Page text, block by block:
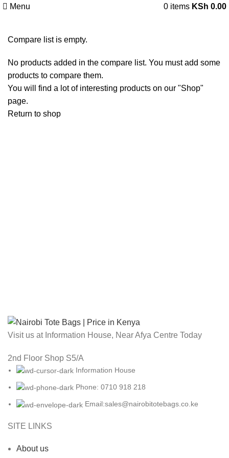
Menu 0 items KSh 0.00
Compare list is empty.
No products added in the compare list. You must add some
products to compare them.
You will find a lot of interesting products on our "Shop"
page.
Return to shop
Visit us at Information House, Near Afya Centre Today
2nd Floor Shop S5/A
Information House
Phone: 0710 918 218
Email:sales@nairobitotebags.co.ke
SITE LINKS
About us